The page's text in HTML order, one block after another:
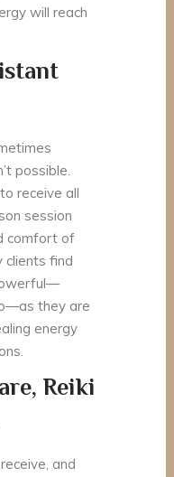
will reach
possible.
receive all
session
comfort of
clients find
they are
energy
Reiki
and